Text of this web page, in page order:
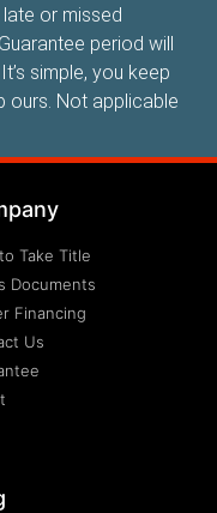
or missed
period will
simple, you keep
ours. Not applicable
Take Title
Documents
Financing
Us